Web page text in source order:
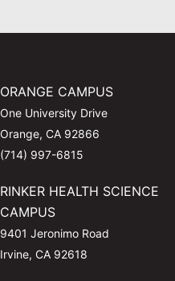
ORANGE CAMPUS
One University Drive
Orange, CA 92866
(714) 997-6815
RINKER HEALTH SCIENCE
CAMPUS
9401 Jeronimo Road
Irvine, CA 92618